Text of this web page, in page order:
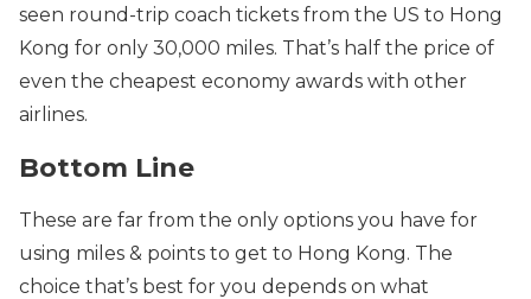
seen round-trip coach tickets from the US to Hong
Kong for only 30,000 miles. That’s half the price of
even the cheapest economy awards with other
airlines.
Bottom Line
These are far from the only options you have for
using miles & points to get to Hong Kong. The
choice that’s best for you depends on what